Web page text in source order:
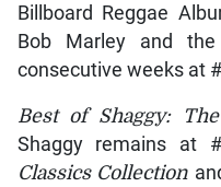
Billboard Reggae
Bob Marley and
consecutive weeks at
Best of Shaggy:
Shaggy remains at
Classics Collection